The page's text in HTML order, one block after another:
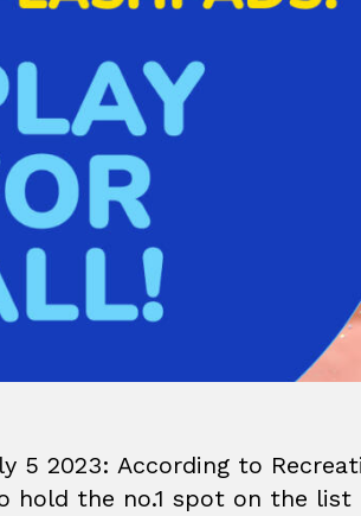
5 2023: According to
hold the no.1 spot on the